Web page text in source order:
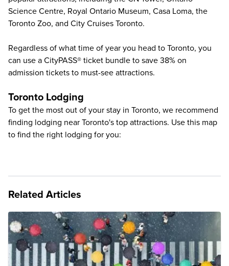
Science Centre, Royal Ontario Museum, Casa Loma, the
Toronto Zoo, and City Cruises Toronto.
Regardless of what time of year you head to Toronto, you
can use a CityPASS® ticket bundle to save 38% on
admission tickets to must-see attractions.
Toronto Lodging
To get the most out of your stay in Toronto, we recommend
finding lodging near Toronto's top attractions. Use this map
to find the right lodging for you:
Related Articles